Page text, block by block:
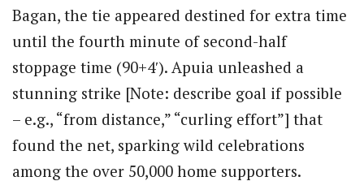
Bagan, the tie appeared destined for extra time
until the fourth minute of second-half
stoppage time (90+4′). Apuia unleashed a
stunning strike [Note: describe goal if possible
– e.g., “from distance,” “curling effort”] that
found the net, sparking wild celebrations
among the over 50,000 home supporters.